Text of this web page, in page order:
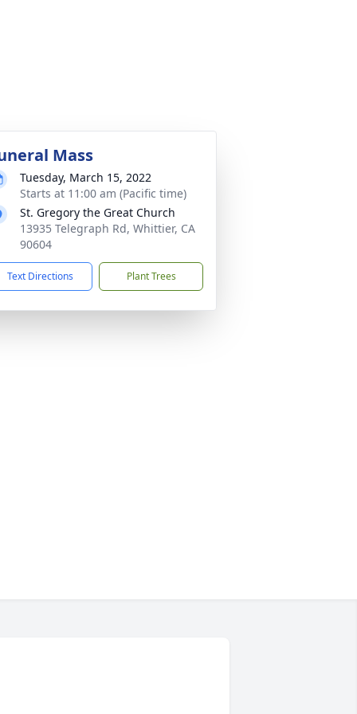
Mass
Tuesday, March 15, 2022
Starts at 11:00 am (Pacific time)
St. Gregory the Great Church
13935 Telegraph Rd, Whittier, CA
90604
Text Directions Plant Trees